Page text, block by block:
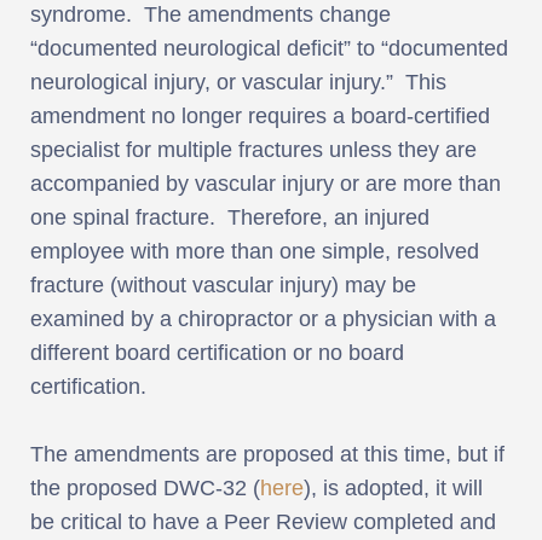
syndrome. The amendments change
“documented neurological deficit” to “documented
neurological injury, or vascular injury.” This
amendment no longer requires a board-certified
specialist for multiple fractures unless they are
accompanied by vascular injury or are more than
one spinal fracture. Therefore, an injured
employee with more than one simple, resolved
fracture (without vascular injury) may be
examined by a chiropractor or a physician with a
different board certification or no board
certification.
The amendments are proposed at this time, but if
the proposed DWC-32 (here), is adopted, it will
be critical to have a Peer Review completed and